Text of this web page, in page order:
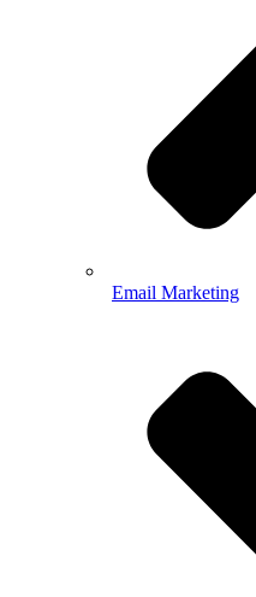
Email Marketing